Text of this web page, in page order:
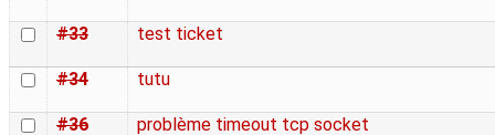
#33 test ticket
#34 tutu
#36 problème timeout tcp socket